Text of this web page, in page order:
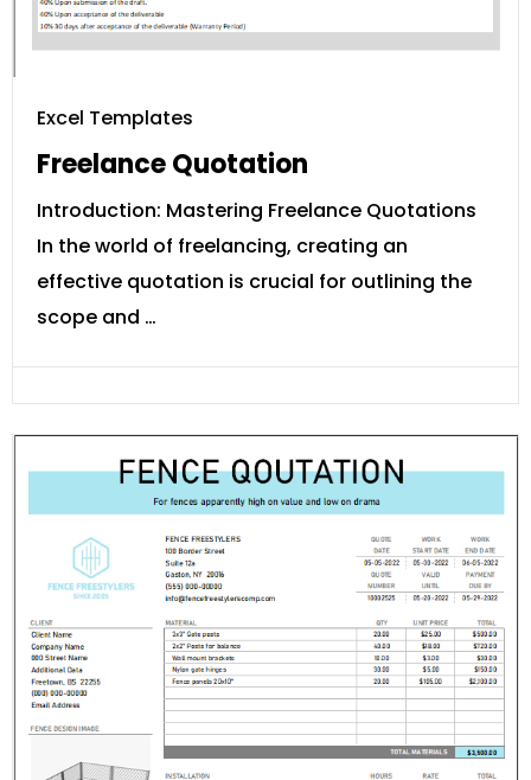
Excel Templates
Freelance Quotation
Introduction: Mastering Freelance Quotations
In the world of freelancing, creating an
effective quotation is crucial for outlining the
scope and …